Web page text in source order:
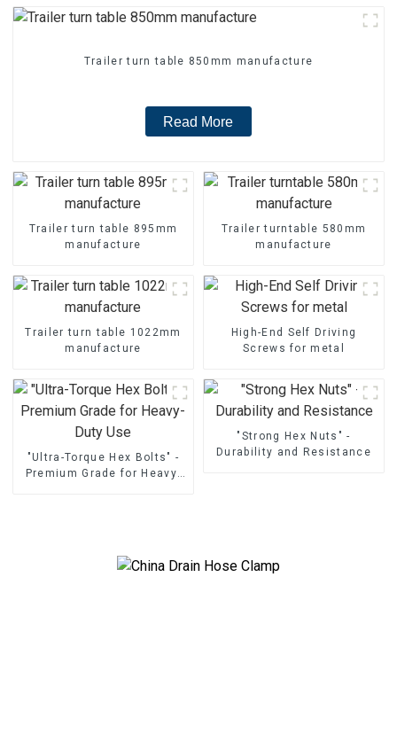
Trailer turn table 850mm manufacture
Read More
Trailer turn table 895mm
manufacture
Trailer turntable 580mm
manufacture
Trailer turn table 1022mm
manufacture
High-End Self Driving
Screws for metal
"Ultra-Torque Hex Bolts" -
Premium Grade for Heavy-
"Strong Hex Nuts" -
Durability and Resistance